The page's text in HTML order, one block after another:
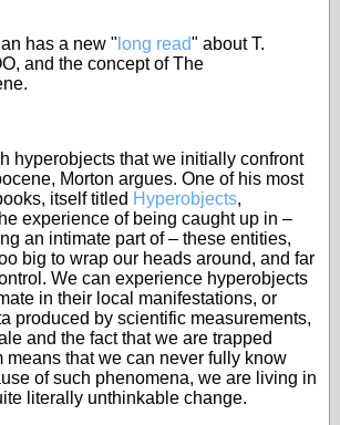
has a new " long read" about T.
and the concept of The
hyperobjects that we initially confront
Morton argues. One of his most
itself titled Hyperobjects,
experience of being caught up in –
an intimate part of – these entities,
big to wrap our heads around, and far
We can experience hyperobjects
in their local manifestations, or
produced by scientific measurements,
and the fact that we are trapped
means that we can never fully know
of such phenomena, we are living in
literally unthinkable change.